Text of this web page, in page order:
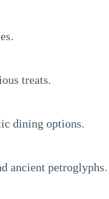
treats.
dining options.
ancient petroglyphs.